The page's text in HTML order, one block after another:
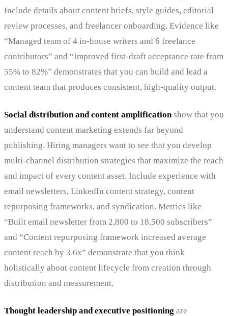
Include details about content briefs, style guides, editorial
review processes, and freelancer onboarding. Evidence like
“Managed team of 4 in-house writers and 6 freelance
contributors” and “Improved first-draft acceptance rate from
55% to 82%” demonstrates that you can build and lead a
content team that produces consistent, high-quality output.
Social distribution and content amplificationshow that you
understand content marketing extends far beyond
publishing. Hiring managers want to see that you develop
multi-channel distribution strategies that maximize the reach
and impact of every content asset. Include experience with
email newsletters, LinkedIn content strategy, content
repurposing frameworks, and syndication. Metrics like
“Built email newsletter from 2,800 to 18,500 subscribers”
and “Content repurposing framework increased average
content reach by 3.6x” demonstrate that you think
holistically about content lifecycle from creation through
distribution and measurement.
Thought leadership and executive positioning are